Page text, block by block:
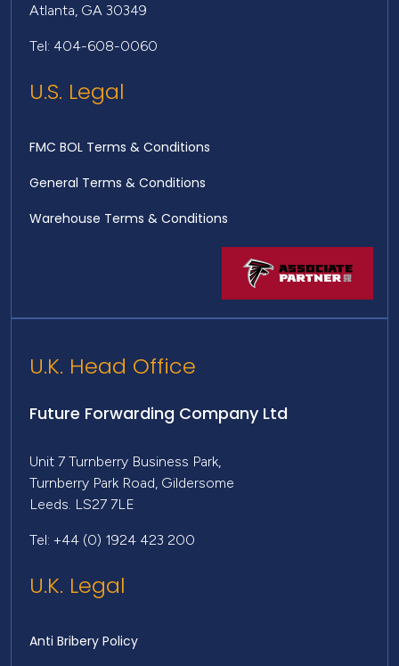
Atlanta, GA 30349
Tel: 404-608-0060
U.S. Legal
FMC BOL Terms & Conditions
General Terms & Conditions
Warehouse Terms & Conditions
U.K. Head Office
Future Forwarding Company Ltd
Unit 7 Turnberry Business Park,
Turnberry Park Road, Gildersome
Leeds. LS27 7LE
Tel: +44 (0) 1924 423 200
U.K. Legal
Anti Bribery Policy